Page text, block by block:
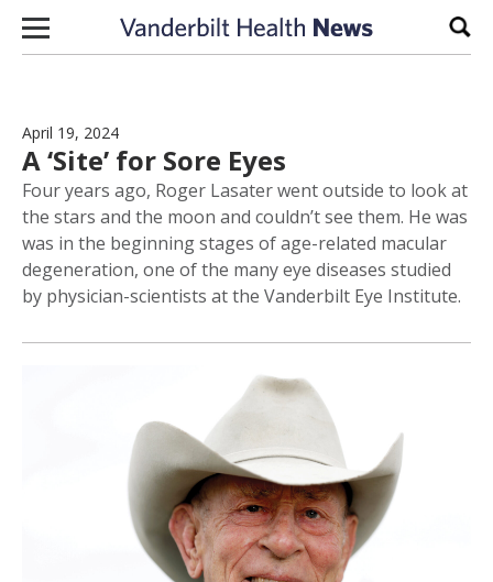
Skip to content
April 19, 2024
A ‘Site’ for Sore Eyes
Four years ago, Roger Lasater went outside to look at
the stars and the moon and couldn’t see them. He was
was in the beginning stages of age-related macular
degeneration, one of the many eye diseases studied
by physician-scientists at the Vanderbilt Eye Institute.